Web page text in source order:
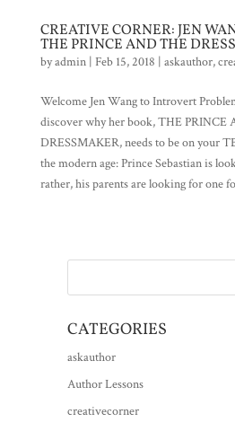
CREATIVE CORNER: JEN
THE PRINCE AND THE
byadmin| Feb 15, 2018 | askauthor,
Welcome Jen Wang to Introvert
discover why her book, THE PRINCE
DRESSMAKER, needs to be on your
the modern age: Prince Sebastian is
rather, his parents are looking for one
CATEGORIES
askauthor
Author Lessons
creativecorner